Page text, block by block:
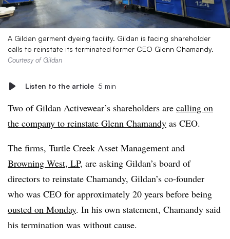
A Gildan garment dyeing facility. Gildan is facing shareholder
calls to reinstate its terminated former CEO Glenn Chamandy.
Courtesy of Gildan
Listen to the article 5 min
Two of Gildan Activewear’s shareholders are calling on
the company to reinstate Glenn Chamandy as CEO.
The firms, Turtle Creek Asset Management and
Browning West, LP, are asking Gildan’s board of
directors to reinstate Chamandy, Gildan’s co-founder
who was CEO for approximately 20 years before being
ousted on Monday. In his own statement, Chamandy said
his termination was without cause.